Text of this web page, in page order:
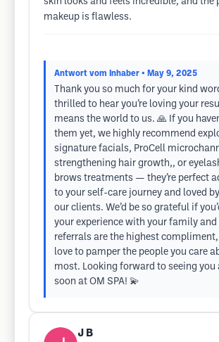
makeup is flawless.
Antwort vom Inhaber • May 9, 2025
Thank you so much for your kind
thrilled to hear you’re loving your
means the world to us. 🙏 If you
them yet, we highly recommend
signature facials, ProCell
strengthening hair growth,, or
brows treatments — they’re perfect
to your self-care journey and loved
our clients. We’d be so grateful if
your experience with your family
referrals are the highest compliment,
love to pamper the people you care
most. Looking forward to seeing you
soon at OM SPA! 💫
J B